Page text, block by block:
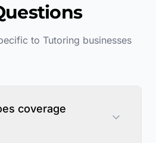
to Tutoring businesses
coverage